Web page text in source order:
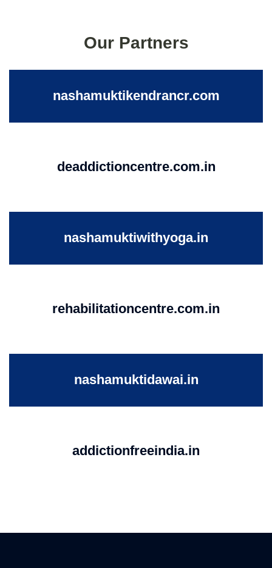
Our Partners
nashamuktikendrancr.com
deaddictioncentre.com.in
nashamuktiwithyoga.in
rehabilitationcentre.com.in
nashamuktidawai.in
addictionfreeindia.in